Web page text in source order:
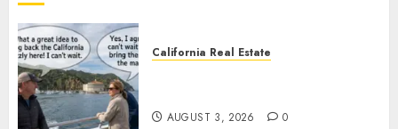
California Real Estate
AUGUST 3, 2026 0